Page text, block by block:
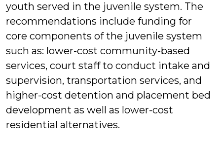
youth served in the juvenile system. The
recommendations include funding for
core components of the juvenile system
such as: lower-cost community-based
services, court staff to conduct intake and
supervision, transportation services, and
higher-cost detention and placement bed
development as well as lower-cost
residential alternatives.